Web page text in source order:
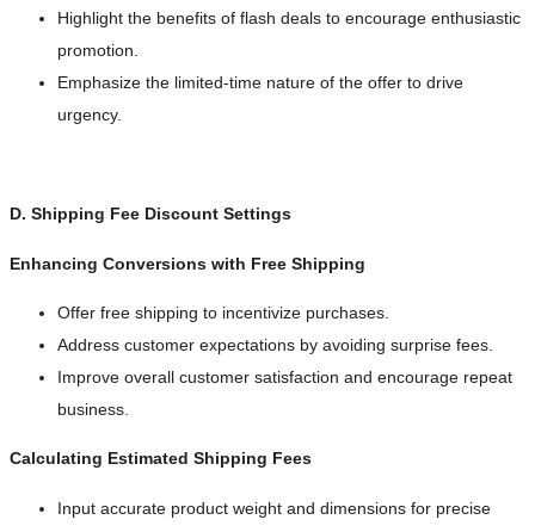
Highlight the benefits of flash deals to encourage enthusiastic
promotion.
Emphasize the limited-time nature of the offer to drive
urgency.
D. Shipping Fee Discount Settings
Enhancing Conversions with Free Shipping
Offer free shipping to incentivize purchases.
Address customer expectations by avoiding surprise fees.
Improve overall customer satisfaction and encourage repeat
business.
Calculating Estimated Shipping Fees
Input accurate product weight and dimensions for precise